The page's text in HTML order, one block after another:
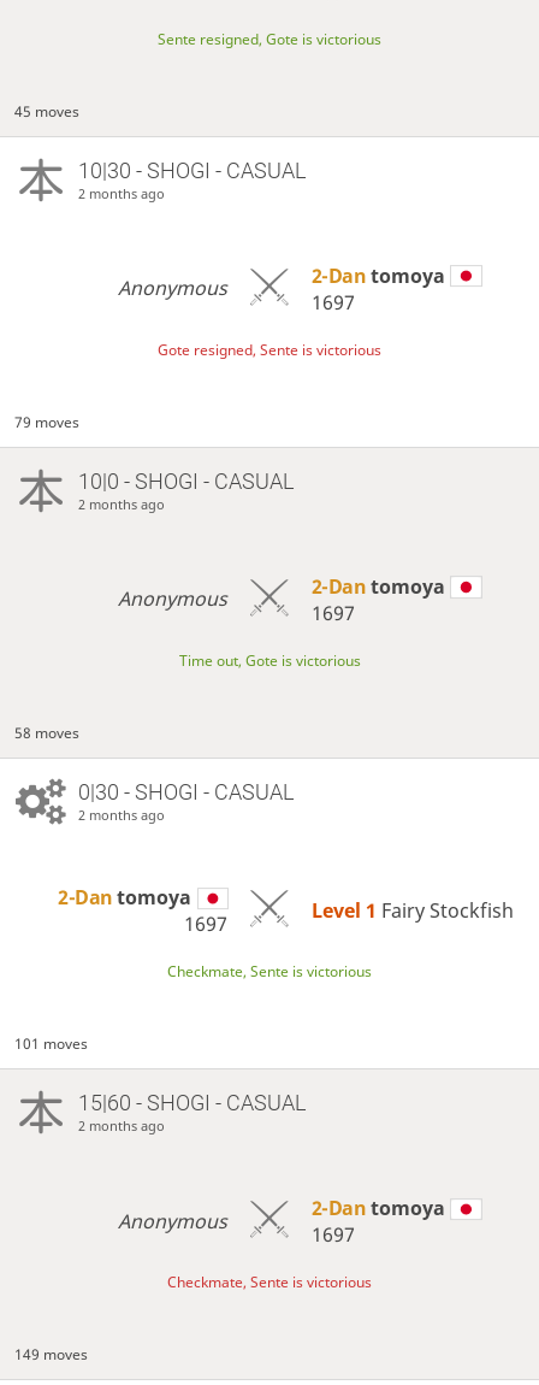
Sente resigned, Gote is victorious
45 moves
10|30 - SHOGI - CASUAL
2 months ago
Anonymous 2-Dantomoya
1697
Gote resigned, Sente is victorious
79 moves
10|0 - SHOGI - CASUAL
2 months ago
Anonymous 2-Dantomoya
1697
Time out, Gote is victorious
58 moves
0|30 - SHOGI - CASUAL
2 months ago
2-Dantomoya
1697
Level 1 Fairy Stockfish
Checkmate, Sente is victorious
101 moves
15|60 - SHOGI - CASUAL
2 months ago
Anonymous 2-Dantomoya
1697
Checkmate, Sente is victorious
149 moves